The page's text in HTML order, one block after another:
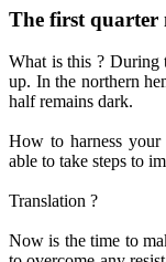
The first quarter
What is this ? During
up. In the northern
half remains dark.
How to harness
able to take steps to
Translation ?
Now is the time to